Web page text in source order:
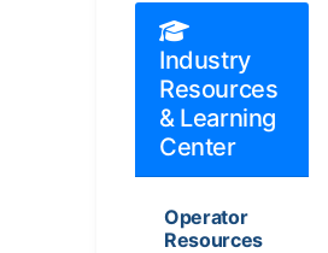
Industry
Resources
& Learning
Center
Operator
Resources